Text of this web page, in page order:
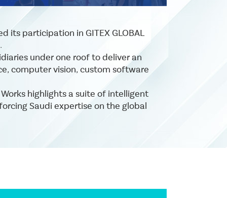
its participation in GITEX GLOBAL
under one roof to deliver an
computer vision, custom software
highlights a suite of intelligent
Saudi expertise on the global